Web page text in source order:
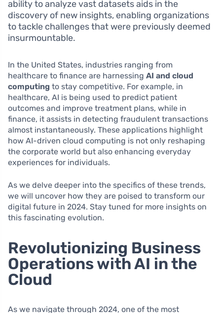
ability to analyze vast datasets aids in the
discovery of new insights, enabling organizations
to tackle challenges that were previously deemed
insurmountable.
In the United States, industries ranging from
healthcare to finance are harnessing AI and cloud
computing to stay competitive. For example, in
healthcare, AI is being used to predict patient
outcomes and improve treatment plans, while in
finance, it assists in detecting fraudulent transactions
almost instantaneously. These applications highlight
how AI-driven cloud computing is not only reshaping
the corporate world but also enhancing everyday
experiences for individuals.
As we delve deeper into the specifics of these trends,
we will uncover how they are poised to transform our
digital future in 2024. Stay tuned for more insights on
this fascinating evolution.
Revolutionizing Business
Operations with AI in the
Cloud
As we navigate through 2024, one of the most